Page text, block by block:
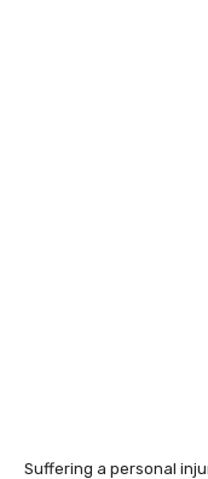
Suffering a personal